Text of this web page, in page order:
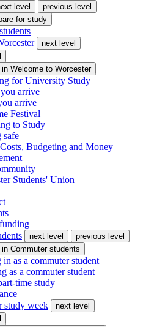
level
previous level
for study
next level
in Welcome to Worcester
for University Study
arrive
arrive
Festival
to Study
safe
Budgeting and Money
Students' Union
next level
previous level
in Commuter students
in as a commuter student
as a commuter student
time study
study week
next level